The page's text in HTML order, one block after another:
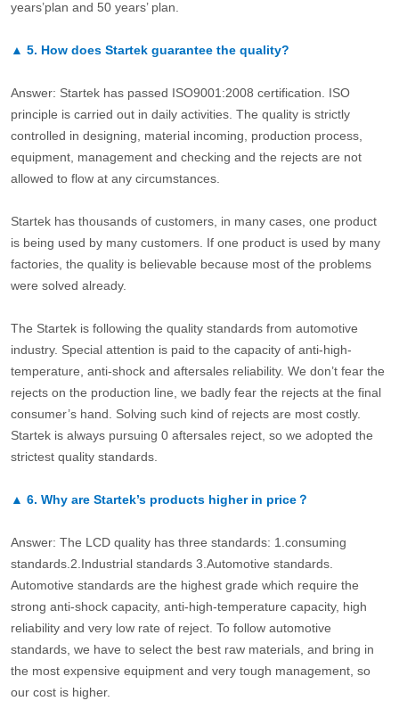
years’plan and 50 years’ plan.
▲ 5. How does Startek guarantee the quality?
Answer: Startek has passed ISO9001:2008 certification. ISO
principle is carried out in daily activities. The quality is strictly
controlled in designing, material incoming, production process,
equipment, management and checking and the rejects are not
allowed to flow at any circumstances.
Startek has thousands of customers, in many cases, one product
is being used by many customers. If one product is used by many
factories, the quality is believable because most of the problems
were solved already.
The Startek is following the quality standards from automotive
industry. Special attention is paid to the capacity of anti-high-
temperature, anti-shock and aftersales reliability. We don’t fear the
rejects on the production line, we badly fear the rejects at the final
consumer’s hand. Solving such kind of rejects are most costly.
Startek is always pursuing 0 aftersales reject, so we adopted the
strictest quality standards.
▲ 6. Why are Startek’s products higher in price？
Answer: The LCD quality has three standards: 1.consuming
standards.2.Industrial standards 3.Automotive standards.
Automotive standards are the highest grade which require the
strong anti-shock capacity, anti-high-temperature capacity, high
reliability and very low rate of reject. To follow automotive
standards, we have to select the best raw materials, and bring in
the most expensive equipment and very tough management, so
our cost is higher.